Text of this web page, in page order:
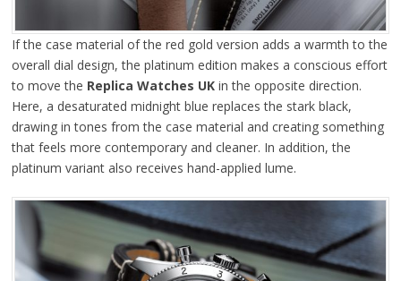
If the case material of the red gold version adds a warmth to the
overall dial design, the platinum edition makes a conscious effort
to move the Replica Watches UKin the opposite direction.
Here, a desaturated midnight blue replaces the stark black,
drawing in tones from the case material and creating something
that feels more contemporary and cleaner. In addition, the
platinum variant also receives hand-applied lume.